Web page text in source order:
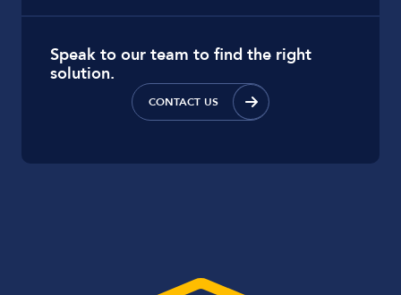
Speak to our team to find the right
solution.
CONTACT US